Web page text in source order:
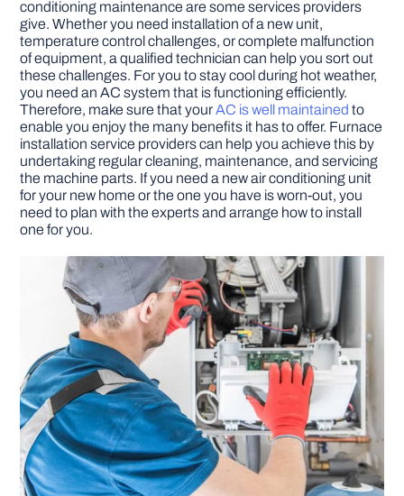
conditioning maintenance are some services providers
give. Whether you need installation of a new unit,
temperature control challenges, or complete malfunction
of equipment, a qualified technician can help you sort out
these challenges. For you to stay cool during hot weather,
you need an AC system that is functioning efficiently.
Therefore, make sure that yourAC is well maintained to
enable you enjoy the many benefits it has to offer. Furnace
installation service providers can help you achieve this by
undertaking regular cleaning, maintenance, and servicing
the machine parts. If you need a new air conditioning unit
for your new home or the one you have is worn-out, you
need to plan with the experts and arrange how to install
one for you.